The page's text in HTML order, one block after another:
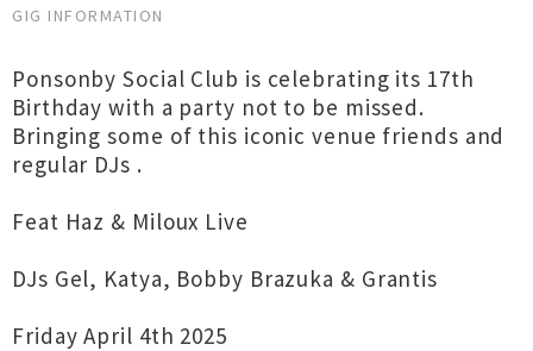
GIG INFORMATION
Ponsonby Social Club is celebrating its 17th
Birthday with a party not to be missed.
Bringing some of this iconic venue friends and
regular DJs .
Feat Haz & Miloux Live
DJs Gel, Katya, Bobby Brazuka & Grantis
Friday April 4th 2025